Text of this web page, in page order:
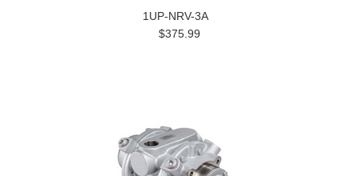
1UP-NRV-3A
$375.99